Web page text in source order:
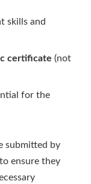
skills and
certificate (not
for the
submitted by
ensure they